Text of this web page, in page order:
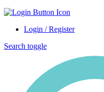
Login / Register
Search toggle